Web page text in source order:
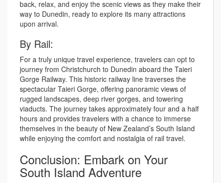
back, relax, and enjoy the scenic views as they make their
way to Dunedin, ready to explore its many attractions
upon arrival.
By Rail:
For a truly unique travel experience, travelers can opt to
journey from Christchurch to Dunedin aboard the Taieri
Gorge Railway. This historic railway line traverses the
spectacular Taieri Gorge, offering panoramic views of
rugged landscapes, deep river gorges, and towering
viaducts. The journey takes approximately four and a half
hours and provides travelers with a chance to immerse
themselves in the beauty of New Zealand’s South Island
while enjoying the comfort and nostalgia of rail travel.
Conclusion: Embark on Your
South Island Adventure